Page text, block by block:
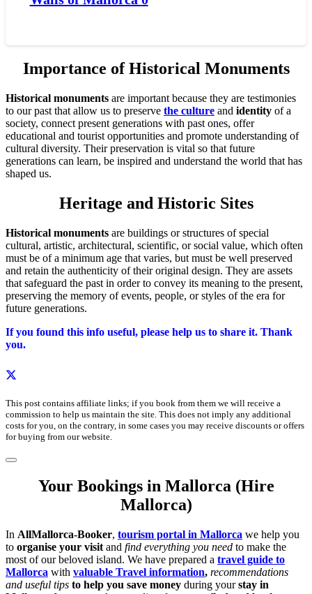
Importance of Historical Monuments
Historical monuments are important because they are testimonies
to our past that allow us to preserve the culture and identity of a
society, connect present generations with past ones, offer
educational and tourist opportunities and promote understanding of
cultural diversity. Their preservation is vital so that future
generations can learn, be inspired and understand the world that has
shaped us.
Heritage and Historic Sites
Historical monuments are buildings or structures of special
cultural, artistic, architectural, scientific, or social value, which often
must be of a minimum age that varies, but must be well preserved
and retain the authenticity of their original design. They are assets
that safeguard the past in order to convey its meaning to the present,
preserving the memory of events, people, or styles of the era for
future generations.
If you found this info useful, please help us to share it. Thank
you.
This post contains affiliate links; if you book from them we will receive a
commission to help us maintain the site. This does not imply any additional
costs for you, on the contrary, in some cases you may receive discounts or offers
for buying from our website.
Your Bookings in Mallorca (Hire
Mallorca)
In AllMallorca-Booker, tourism portal in Mallorca we help you
to organise your visit and find everything you need to make the
most of our beloved island. We have prepared a travel guide to
Mallorca with valuable Travel information, recommendations
and useful tips to help you save money during yourstay in